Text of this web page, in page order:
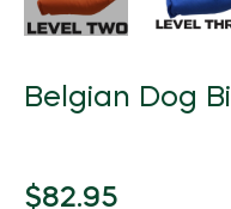
Belgian Dog
Regular
$82.95